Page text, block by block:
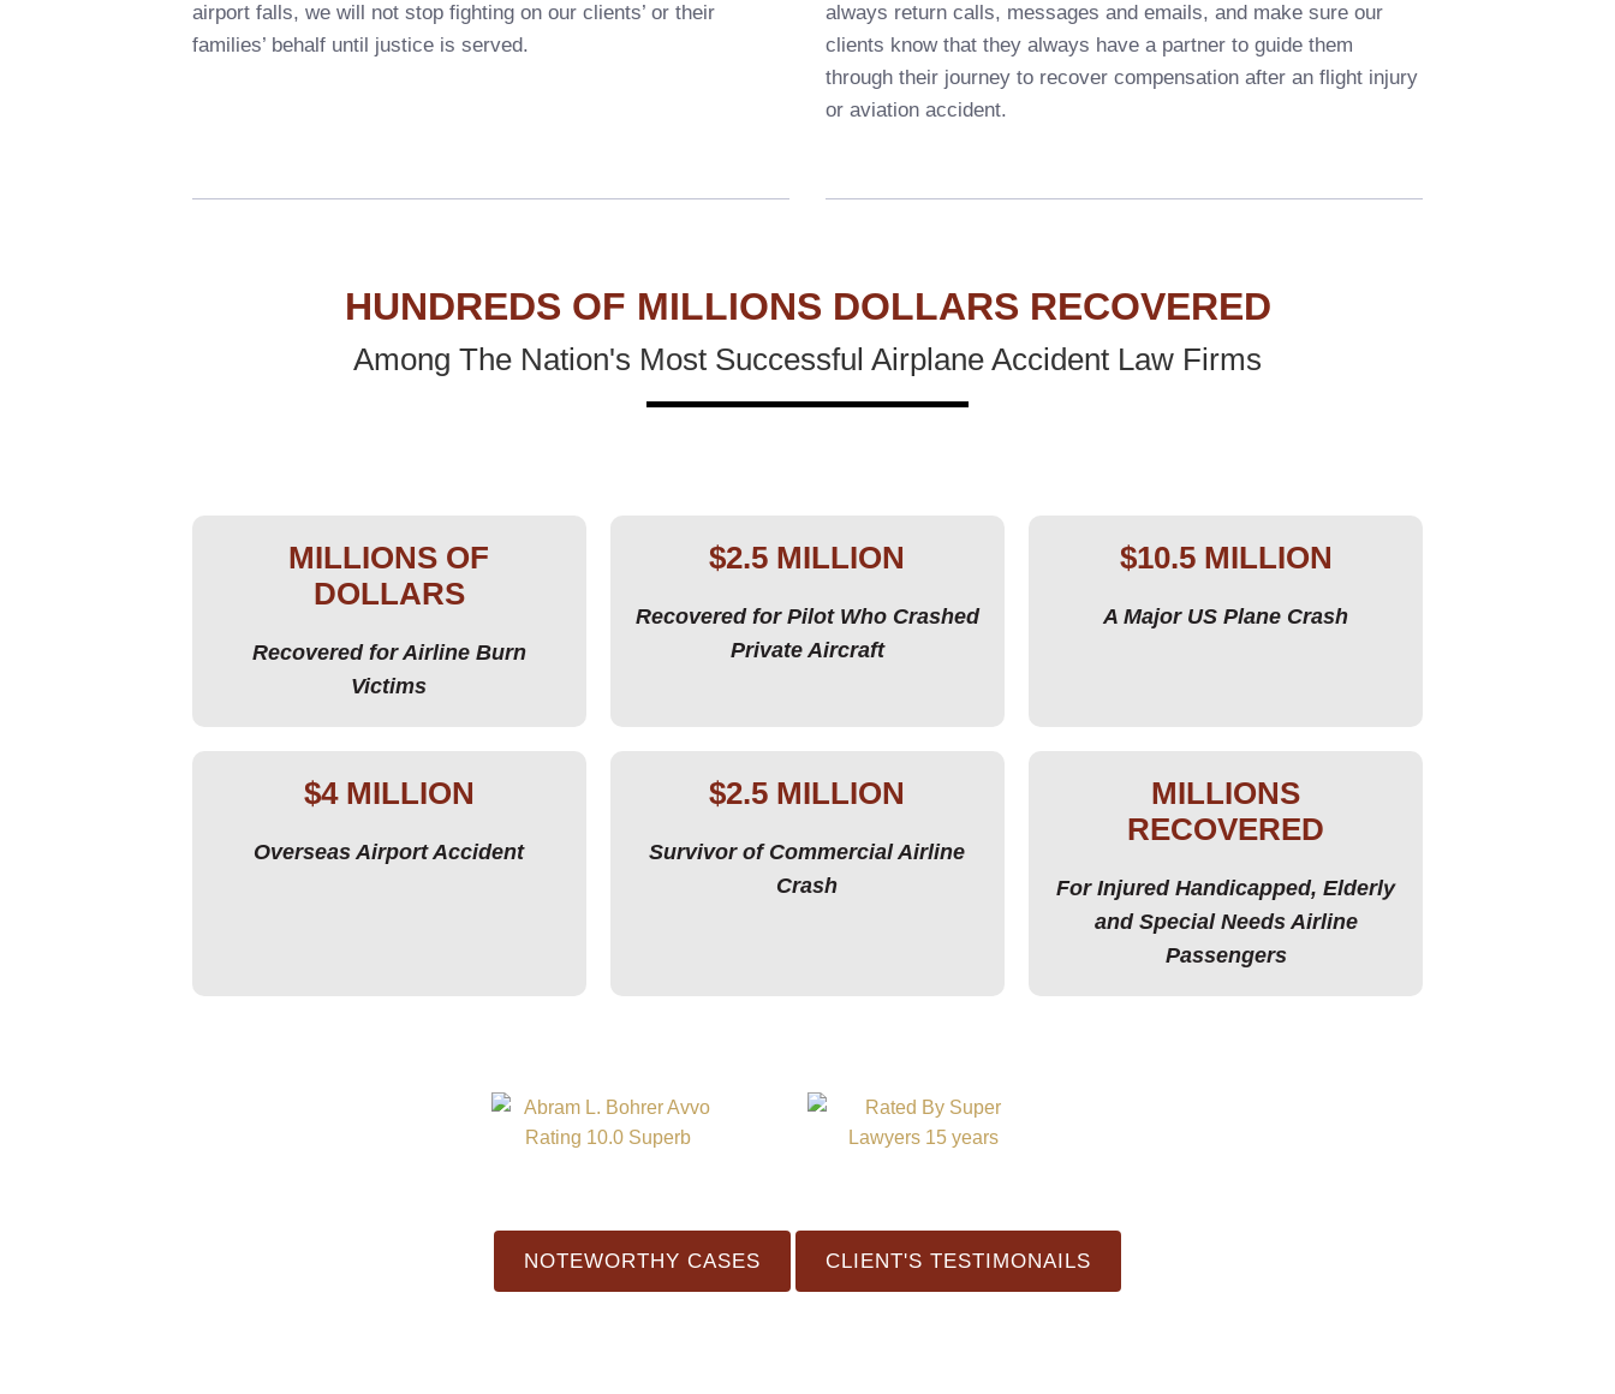
airport falls, we will not stop fighting on our clients’ or their
families’ behalf until justice is served.
always return calls, messages and emails, and make sure our
clients know that they always have a partner to guide them
through their journey to recover compensation after an flight injury
or aviation accident.
HUNDREDS OF MILLIONS DOLLARS RECOVERED
Among The Nation's Most Successful Airplane Accident Law Firms
MILLIONS OF
DOLLARS
Recovered for Airline Burn
Victims
$2.5 MILLION
Recovered for Pilot Who Crashed
Private Aircraft
$10.5 MILLION
A Major US Plane Crash
$4 MILLION
Overseas Airport Accident
$2.5 MILLION
Survivor of Commercial Airline
Crash
MILLIONS
RECOVERED
For Injured Handicapped, Elderly
and Special Needs Airline
Passengers
NOTEWORTHY CASES CLIENT'S TESTIMONAILS